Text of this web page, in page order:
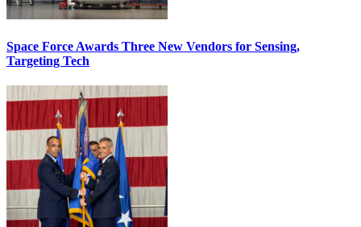
Space Force Awards Three New Vendors for Sensing,
Targeting Tech